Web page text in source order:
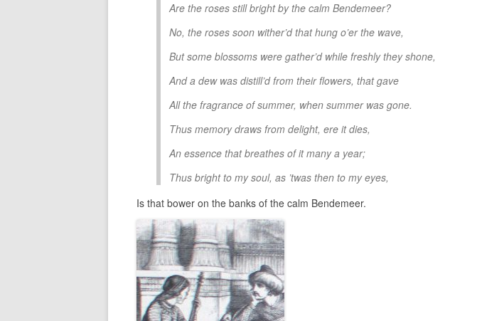
Are the roses still bright by the calm Bendemeer?
No, the roses soon wither’d that hung o’er the wave,
But some blossoms were gather’d while freshly they shone,
And a dew was distill’d from their flowers, that gave
All the fragrance of summer, when summer was gone.
Thus memory draws from delight, ere it dies,
An essence that breathes of it many a year;
Thus bright to my soul, as ’twas then to my eyes,
Is that bower on the banks of the calm Bendemeer.